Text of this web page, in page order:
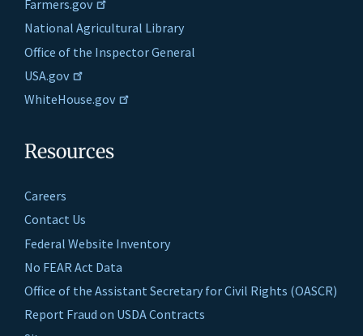
Farmers.gov
National Agricultural Library
Office of the Inspector General
USA.gov
WhiteHouse.gov
Resources
Careers
Contact Us
Federal Website Inventory
No FEAR Act Data
Office of the Assistant Secretary for Civil Rights (OASCR)
Report Fraud on USDA Contracts